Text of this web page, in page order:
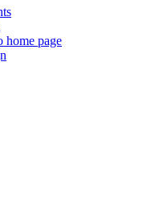
home page